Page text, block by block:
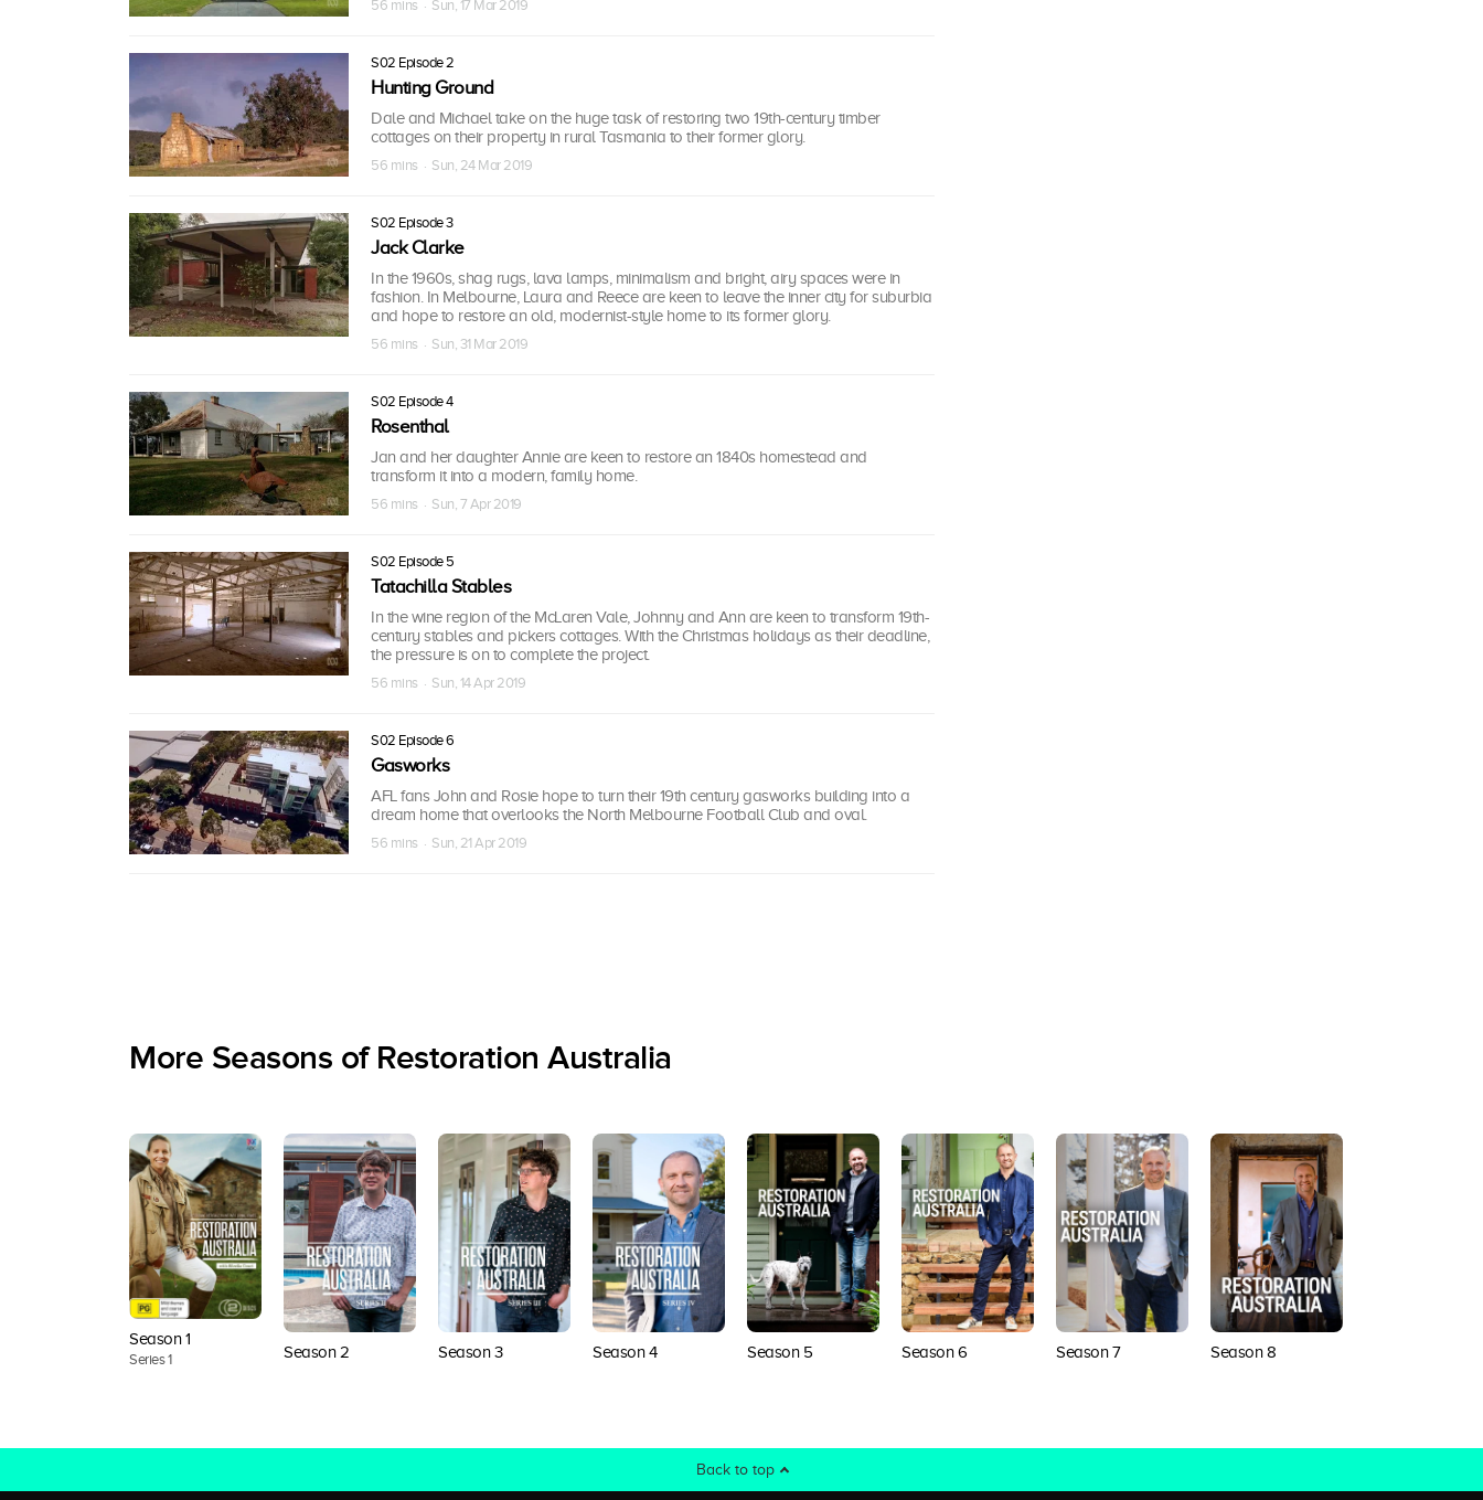
56 mins · Sun, 17 Mar 2019
S02 Episode 2
Hunting Ground
Dale and Michael take on the huge task of restoring two 19th-century timber
cottages on their property in rural Tasmania to their former glory.
56 mins · Sun, 24 Mar 2019
S02 Episode 3
Jack Clarke
In the 1960s, shag rugs, lava lamps, minimalism and bright, airy spaces were in
fashion. In Melbourne, Laura and Reece are keen to leave the inner city for suburbia
and hope to restore an old, modernist-style home to its former glory.
56 mins · Sun, 31 Mar 2019
S02 Episode 4
Rosenthal
Jan and her daughter Annie are keen to restore an 1840s homestead and
transform it into a modern, family home.
56 mins · Sun, 7 Apr 2019
S02 Episode 5
Tatachilla Stables
In the wine region of the McLaren Vale, Johnny and Ann are keen to transform 19th-
century stables and pickers cottages. With the Christmas holidays as their deadline,
the pressure is on to complete the project.
56 mins · Sun, 14 Apr 2019
S02 Episode 6
Gasworks
AFL fans John and Rosie hope to turn their 19th century gasworks building into a
dream home that overlooks the North Melbourne Football Club and oval.
56 mins · Sun, 21 Apr 2019
More Seasons of Restoration Australia
Season 1
Series 1 Season 2 Season 3 Season 4 Season 5 Season 6 Season 7 Season 8
Back to top